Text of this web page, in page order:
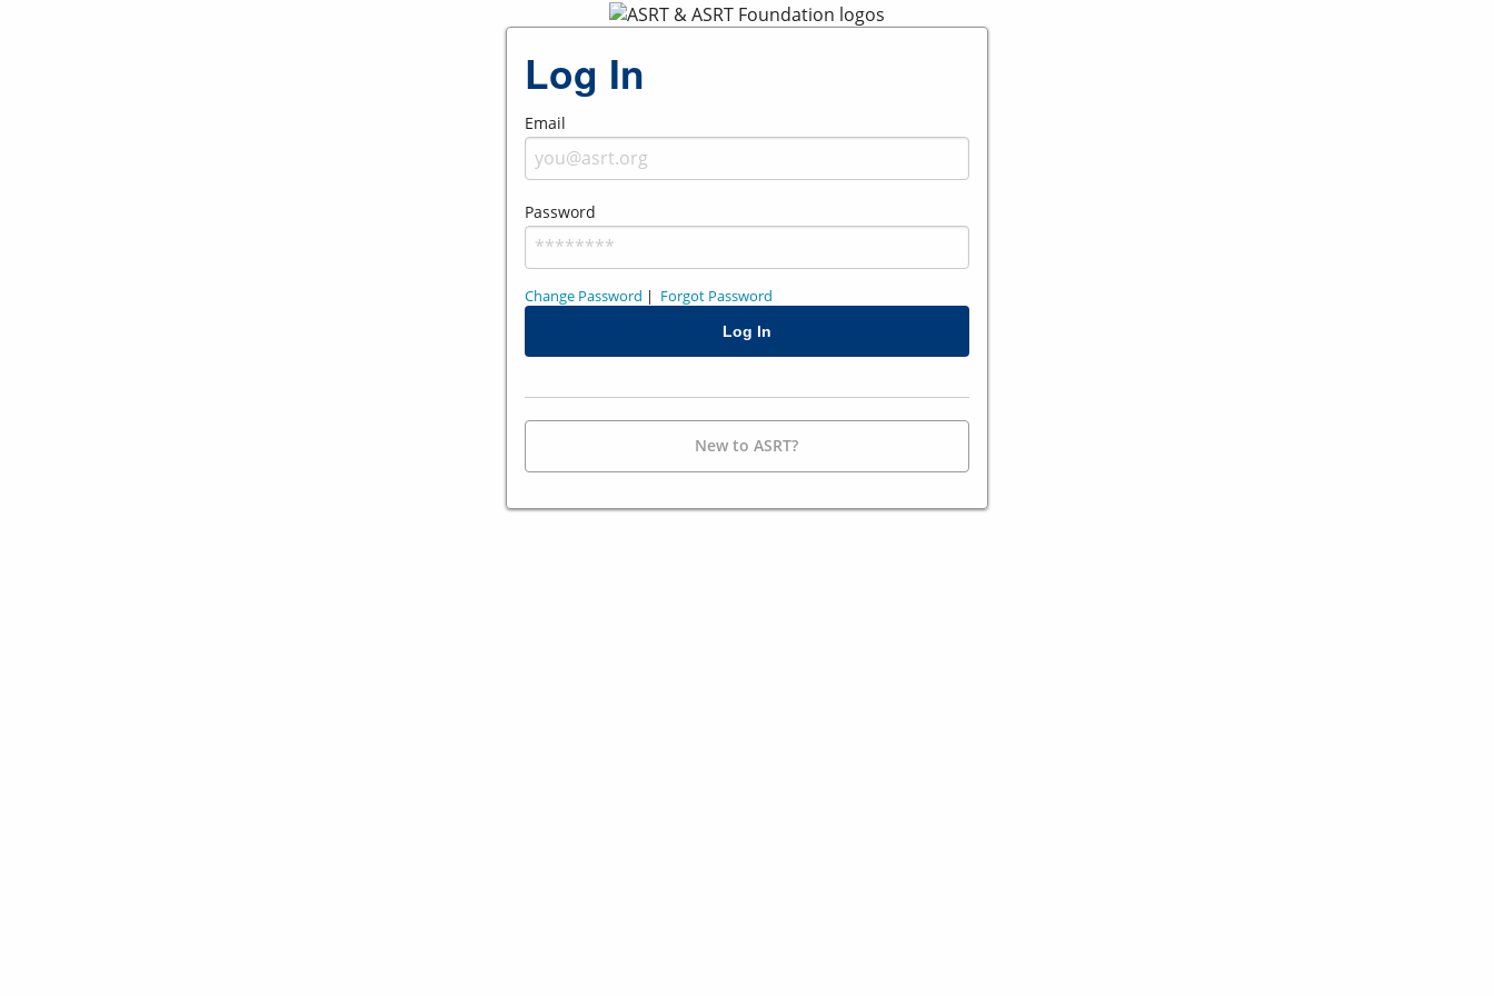
Log In
Email
Password
Change Password | Forgot Password
New to ASRT?